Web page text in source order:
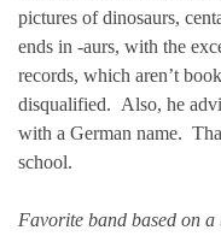
pictures of dinosaurs,
ends in -aurs, with the
records, which aren’t
disqualified. Also, he
with a German name.
school.
Favorite band based on a